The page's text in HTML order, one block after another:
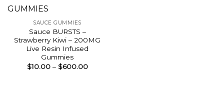
SAUCE GUMMIES
Sauce BURSTS –
Strawberry Kiwi – 200MG
Live Resin Infused
Gummies
$10.00 – $600.00Price